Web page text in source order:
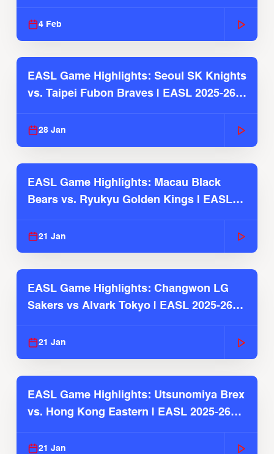
4 Feb
EASL Game Highlights: Seoul SK Knights
vs. Taipei Fubon Braves | EASL 2025-26
28 Jan
EASL Game Highlights: Macau Black
Bears vs. Ryukyu Golden Kings | EASL
21 Jan
EASL Game Highlights: Changwon LG
Sakers vs Alvark Tokyo | EASL 2025-26
21 Jan
EASL Game Highlights: Utsunomiya Brex
vs. Hong Kong Eastern | EASL 2025-26
21 Jan